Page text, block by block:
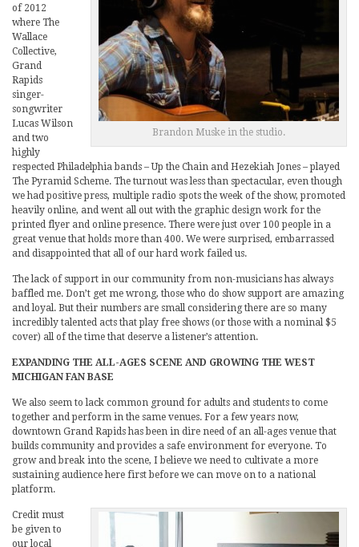
Brandon Muske in the studio.
of 2012
where The
Wallace
Collective,
Grand
Rapids
singer-
songwriter
Lucas Wilson
and two
highly
respected Philadelphia bands – Up the Chain and Hezekiah Jones – played
The Pyramid Scheme. The turnout was less than spectacular, even though
we had positive press, multiple radio spots the week of the show, promoted
heavily online, and went all out with the graphic design work for the
printed flyer and online presence. There were just over 100 people in a
great venue that holds more than 400. We were surprised, embarrassed
and disappointed that all of our hard work failed us.
The lack of support in our community from non-musicians has always
baffled me. Don’t get me wrong, those who do show support are amazing
and loyal. But their numbers are small considering there are so many
incredibly talented acts that play free shows (or those with a nominal $5
cover) all of the time that deserve a listener’s attention.
EXPANDING THE ALL-AGES SCENE AND GROWING THE WEST
MICHIGAN FAN BASE
We also seem to lack common ground for adults and students to come
together and perform in the same venues. For a few years now,
downtown Grand Rapids has been in dire need of an all-ages venue that
builds community and provides a safe environment for everyone. To
grow and break into the scene, I believe we need to cultivate a more
sustaining audience here first before we can move on to a national
platform.
Credit must
be given to
our local